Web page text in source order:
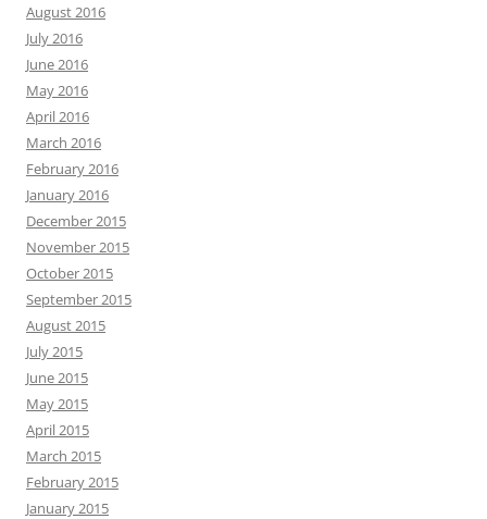
August 2016
July 2016
June 2016
May 2016
April 2016
March 2016
February 2016
January 2016
December 2015
November 2015
October 2015
September 2015
August 2015
July 2015
June 2015
May 2015
April 2015
March 2015
February 2015
January 2015